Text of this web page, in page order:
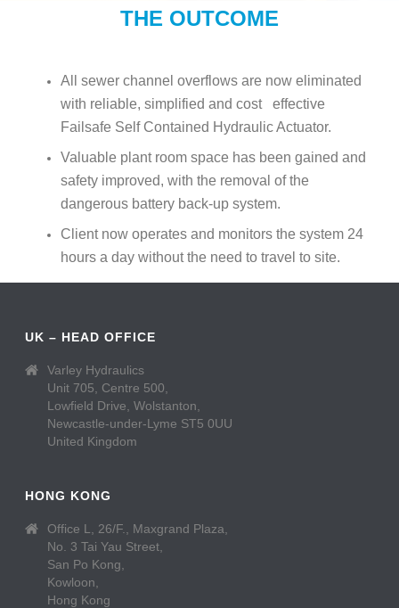
THE OUTCOME
All sewer channel overflows are now eliminated
with reliable, simplified and cost effective
Failsafe Self Contained Hydraulic Actuator.
Valuable plant room space has been gained and
safety improved, with the removal of the
dangerous battery back-up system.
Client now operates and monitors the system 24
hours a day without the need to travel to site.
UK – HEAD OFFICE
Varley Hydraulics
Unit 705, Centre 500,
Lowfield Drive, Wolstanton,
Newcastle-under-Lyme ST5 0UU
United Kingdom
HONG KONG
Office L, 26/F., Maxgrand Plaza,
No. 3 Tai Yau Street,
San Po Kong,
Kowloon,
Hong Kong